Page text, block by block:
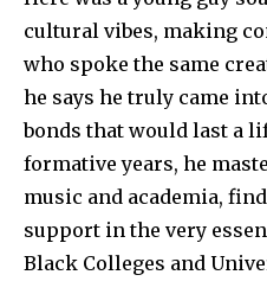
cultural vibes, making
who spoke the same
he says he truly came
bonds that would last a
formative years, he
music and academia,
support in the very
Black Colleges and